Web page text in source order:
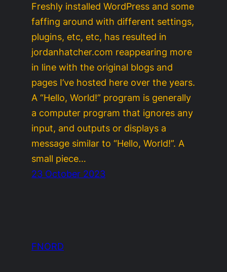
Freshly installed WordPress and some
faffing around with different settings,
plugins, etc, etc, has resulted in
jordanhatcher.com reappearing more
in line with the original blogs and
pages I’ve hosted here over the years.
A “Hello, World!” program is generally
a computer program that ignores any
input, and outputs or displays a
message similar to “Hello, World!”. A
small piece…
23 October 2023
FNORD